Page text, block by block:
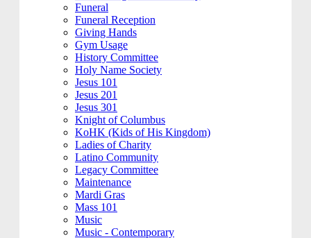
Funeral
Funeral Reception
Giving Hands
Gym Usage
History Committee
Holy Name Society
Jesus 101
Jesus 201
Jesus 301
Knight of Columbus
KoHK (Kids of His Kingdom)
Ladies of Charity
Latino Community
Legacy Committee
Maintenance
Mardi Gras
Mass 101
Music
Music - Contemporary